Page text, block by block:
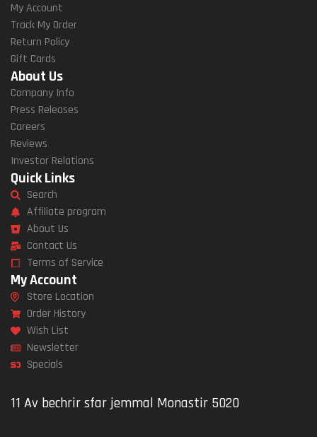
My Account
Track My Order
Return Policy
Gift Cards
About Us
Company Info
Press Releases
Careers
Reviews
Investor Relations
Quick Links
Search
Affiliate program
About Us
Contact Us
Terms of Service
My Account
Store Location
Order History
Wish List
Newsletter
Specials
11 Av bechrir sfar jemmal Monastir 5020